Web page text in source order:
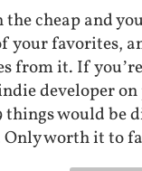
cheap and
your favorites,
from it. If
developer
things would
Only worth it to